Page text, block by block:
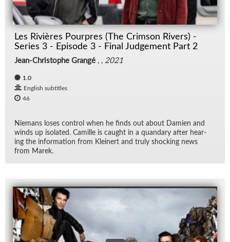
Les Rivières Pourpres (The Crimson Rivers) -
Series 3 - Episode 3 - Final Judgement Part 2
Jean-Christophe Grangé , , 2021
1.0
English subtitles
46
Nie­mans loses con­trol when he finds out about Damien and
winds up iso­lated. Camille is caught in a quandary af­ter hear­
ing the in­for­ma­tion from Klein­ert and truly shock­ing news
from Marek.